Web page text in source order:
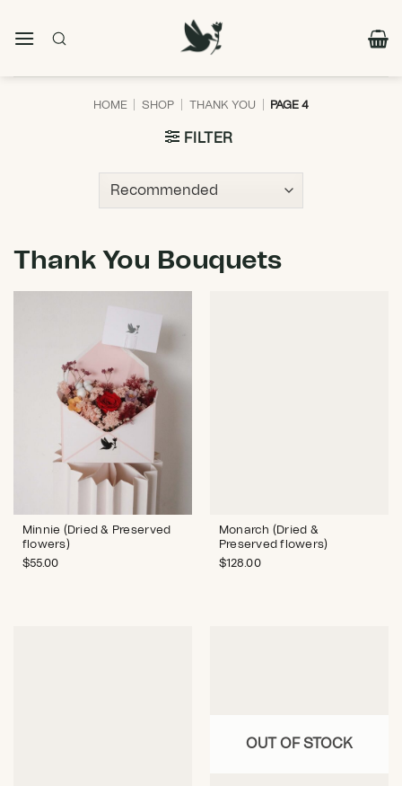
HOME SHOP THANK YOU PAGE 4
FILTER
Thank You Bouquets
Minnie (Dried & Preserved
flowers)
$55.00
Monarch (Dried &
Preserved flowers)
$128.00
OUT OF STOCK